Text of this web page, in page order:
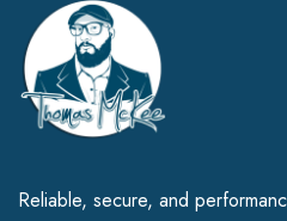
Reliable, secure, and